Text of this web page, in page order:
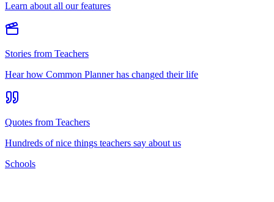
Learn about all our features
Stories from Teachers
Hear how Common Planner has changed their life
Quotes from Teachers
Hundreds of nice things teachers say about us
Schools